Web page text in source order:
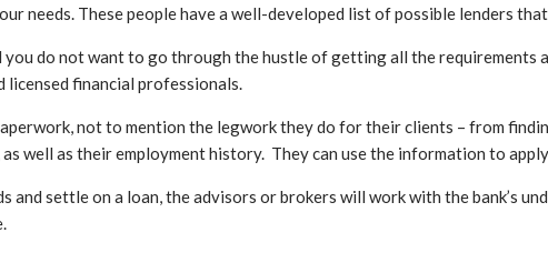
needs. These people have a well-developed list of possible lenders
do not want to go through the hustle of getting all the
licensed financial professionals.
not to mention the legwork they do for their clients – from
well as their employment history. They can use the information to
and settle on a loan, the advisors or brokers will work with the bank’s